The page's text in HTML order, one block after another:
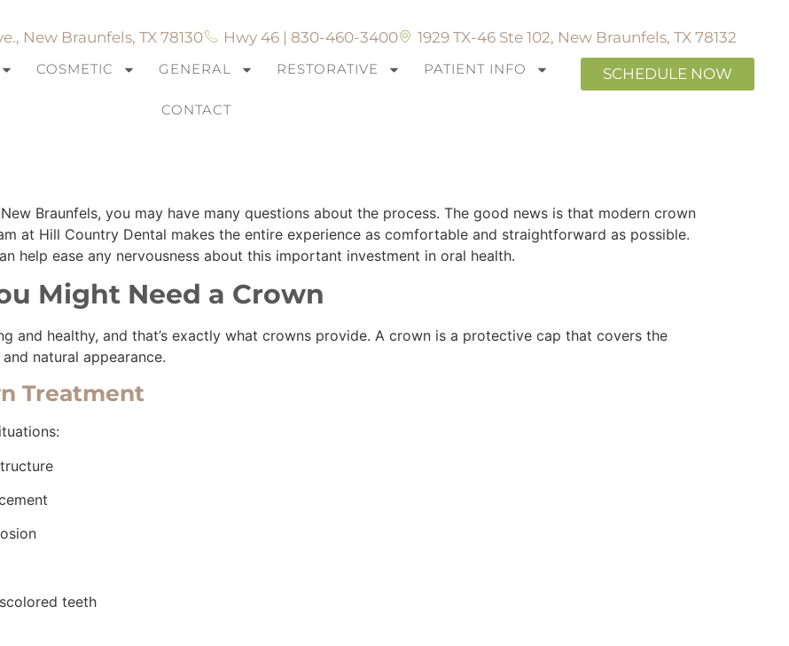
New Braunfels, TX 78130 Hwy 46 | 830-460-3400 1929 TX-46 Ste 102, New Braunfels, TX 78132
COSMETIC GENERAL RESTORATIVE PATIENT INFO
CONTACT
SCHEDULE NOW
Getting Dental Crowns in New
Braunfels, you may have many questions about the process. The good news is that modern crown
at Hill Country Dental makes the entire experience as comfortable and straightforward as possible.
help ease any nervousness about this important investment in oral health.
Might Need a Crown
and healthy, and that’s exactly what crowns provide. A crown is a protective cap that covers the
natural appearance.
Treatment
teeth